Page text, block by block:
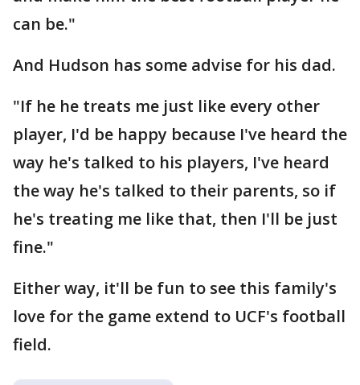
can be."
And Hudson has some advise for his dad.
"If he he treats me just like every other
player, I'd be happy because I've heard the
way he's talked to his players, I've heard
the way he's talked to their parents, so if
he's treating me like that, then I'll be just
fine."
Either way, it'll be fun to see this family's
love for the game extend to UCF's football
field.